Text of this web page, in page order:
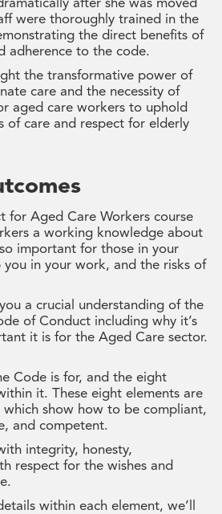
after she was moved
were thoroughly trained in the
the direct benefits of
adherence to the code.
the transformative power of
care and the necessity of
aged care workers to uphold
of care and respect for elderly
for Aged Care Workers course
a working knowledge about
important for those in your
you in your work, and the risks of
a crucial understanding of the
of Conduct including why it’s
it is for the Aged Care sector.
Code is for, and the eight
it. These eight elements are
show how to be compliant,
and competent.
integrity, honesty,
respect for the wishes and
within each element, we’ll